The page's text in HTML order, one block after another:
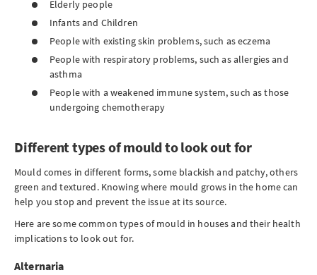
Elderly people
Infants and Children
People with existing skin problems, such as eczema
People with respiratory problems, such as allergies and
asthma
People with a weakened immune system, such as those
undergoing chemotherapy
Different types of mould to look out for
Mould comes in different forms, some blackish and patchy, others
green and textured. Knowing where mould grows in the home can
help you stop and prevent the issue at its source.
Here are some common types of mould in houses and their health
implications to look out for.
Alternaria